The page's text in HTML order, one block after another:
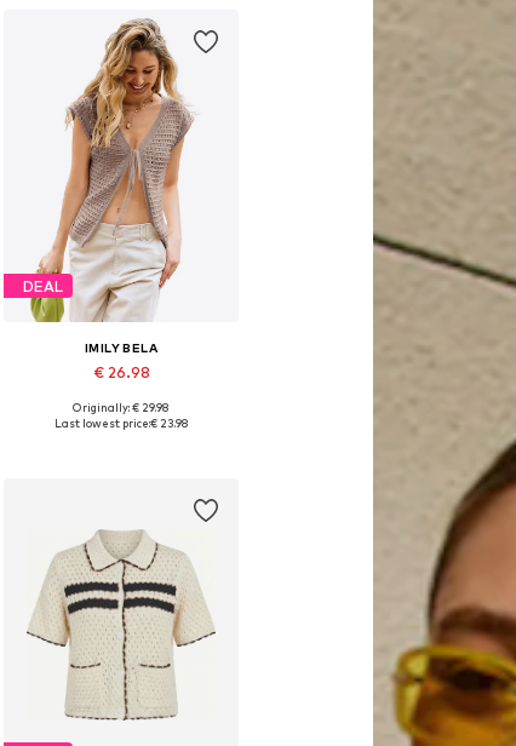
DEAL
IMILY BELA
€ 26.98
Available sizes: S, M, L, XL
Originally: € 29.98
Last lowest price:€ 23.98